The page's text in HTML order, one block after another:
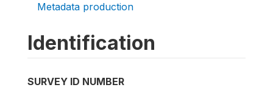
Metadata production
Identification
SURVEY ID NUMBER